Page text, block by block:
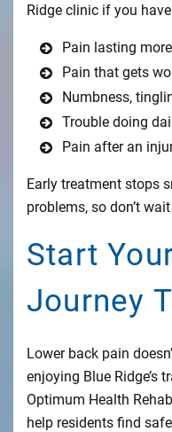
Ridge clinic if you
Pain lasting
Pain that gets
Numbness,
Trouble doing
Pain after an
Early treatment stops
problems, so don’t
Start
Journey
Lower back pain
enjoying Blue Ridge’s
Optimum Health
help residents find